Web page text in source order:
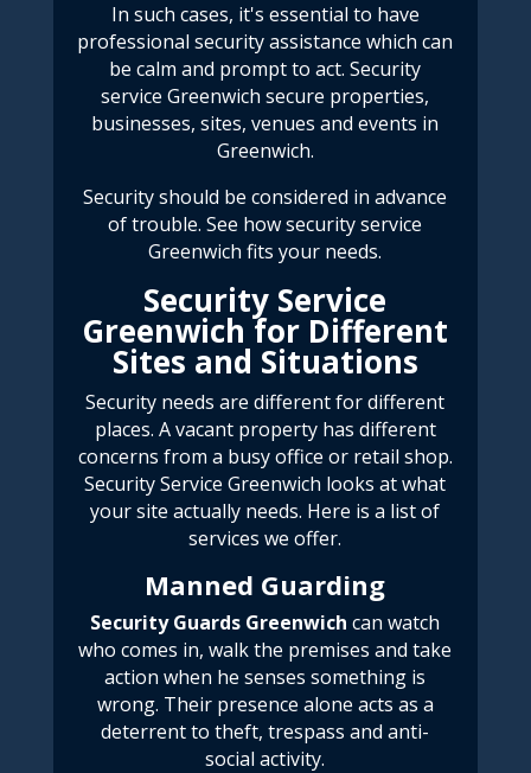
In such cases, it's essential to have
professional security assistance which can
be calm and prompt to act.Security
service Greenwich secure properties,
businesses, sites, venues and events in
Greenwich.
Security should be considered in advance
of trouble. See howsecurity service
Greenwich fits your needs.
Security Service
Greenwich for Different
Sites and Situations
Security needs are different for different
places. A vacant property has different
concerns from a busy office or retail shop.
Security Service Greenwich looks at what
your site actually needs. Here is a list of
services we offer.
Manned Guarding
SecurityGuards Greenwich can watch
who comes in, walk the premises and take
action when he senses something is
wrong. Their presence alone acts as a
deterrent to theft, trespass and anti-
social activity.